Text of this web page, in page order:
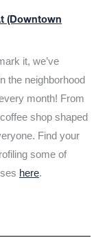
(Downtown
it, we’ve
the neighborhood
month! From
shop shaped
Find your
some of
here.